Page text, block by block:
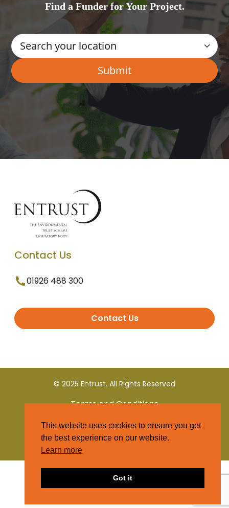
Find a Funder for Your Project.
Contact Us
01926 488 300
Contact Us
© 2025 Entrust. All Rights Reserved
Terms and Conditions
Privacy Policy
This website uses cookies to ensure you get
the best experience on our website.
Learn more
Got it